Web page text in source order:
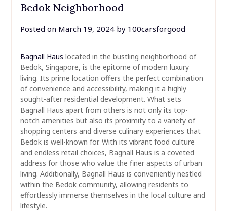
Bedok Neighborhood
Posted on March 19, 2024by 100carsforgood
Bagnall Haus located in the bustling neighborhood of
Bedok, Singapore, is the epitome of modern luxury
living. Its prime location offers the perfect combination
of convenience and accessibility, making it a highly
sought-after residential development. What sets
Bagnall Haus apart from others is not only its top-
notch amenities but also its proximity to a variety of
shopping centers and diverse culinary experiences that
Bedok is well-known for. With its vibrant food culture
and endless retail choices, Bagnall Haus is a coveted
address for those who value the finer aspects of urban
living. Additionally, Bagnall Haus is conveniently nestled
within the Bedok community, allowing residents to
effortlessly immerse themselves in the local culture and
lifestyle.